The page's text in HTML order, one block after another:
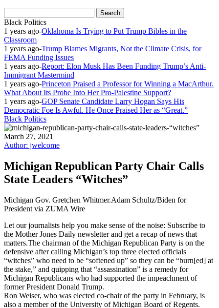
Black Politics
1 years ago-Oklahoma Is Trying to Put Trump Bibles in the
Classroom
1 years ago-Trump Blames Migrants, Not the Climate Crisis, for
FEMA Funding Issues
1 years ago-Report: Elon Musk Has Been Funding Trump’s Anti-
Immigrant Mastermind
1 years ago-Princeton Praised a Professor for Winning a MacArthur.
What About Its Probe Into Her Pro-Palestine Support?
1 years ago-GOP Senate Candidate Larry Hogan Says His
Democratic Foe Is Awful. He Once Praised Her as “Great.”
Black Politics
March 27, 2021
Author: jwelcome
Michigan Republican Party Chair Calls
State Leaders “Witches”
Michigan Gov. Gretchen Whitmer.Adam Schultz/Biden for
President via ZUMA Wire
Let our journalists help you make sense of the noise: Subscribe to
the Mother Jones Daily newsletter and get a recap of news that
matters.The chairman of the Michigan Republican Party is on the
defensive after calling Michigan’s top three elected officials
“witches” who need to be “softened up” so they can be “burn[ed] at
the stake,” and quipping that “assassination” is a remedy for
Michigan Republicans who had supported the impeachment of
former President Donald Trump.
Ron Weiser, who was elected co-chair of the party in February, is
also a member of the University of Michigan Board of Regents.